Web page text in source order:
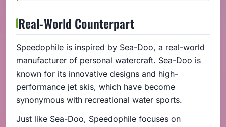
Real-World Counterpart
Speedophile is inspired by Sea-Doo, a real-world
manufacturer of personal watercraft. Sea-Doo is
known for its innovative designs and high-
performance jet skis, which have become
synonymous with recreational water sports.
Just like Sea-Doo, Speedophile focuses on